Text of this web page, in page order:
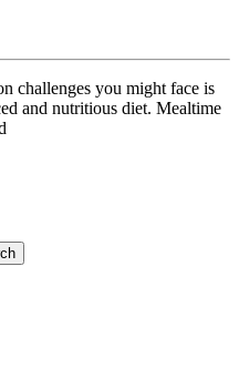
and nutritious diet. Mealtime